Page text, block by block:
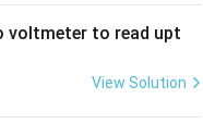
voltmeter to read upt
View Solution